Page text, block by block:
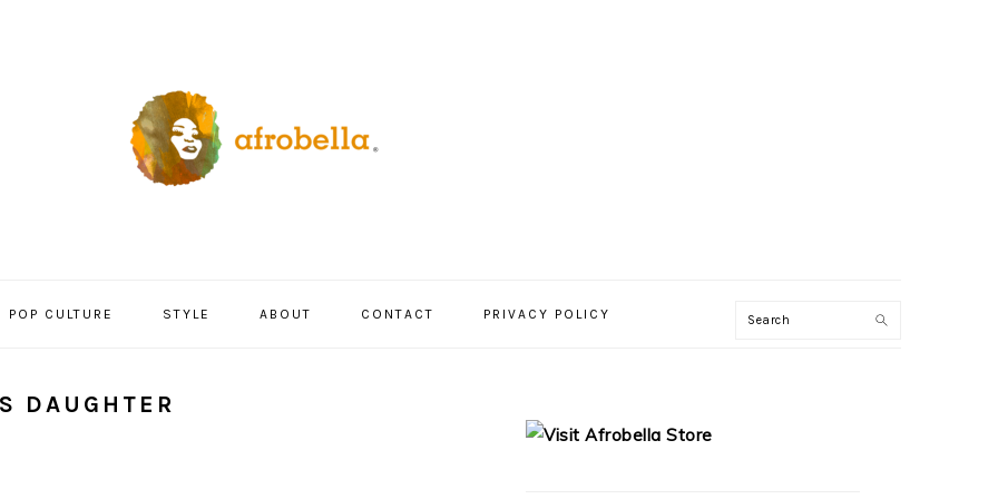
POP CULTURE STYLE ABOUT CONTACT PRIVACY POLICY
DAUGHTER
SIDEBAR